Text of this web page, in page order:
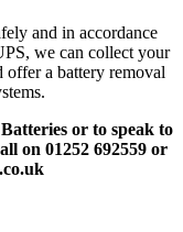
and in accordance
we can collect your
offer a battery removal
or to speak to
on 01252 692559 or